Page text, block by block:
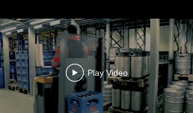
Play Video